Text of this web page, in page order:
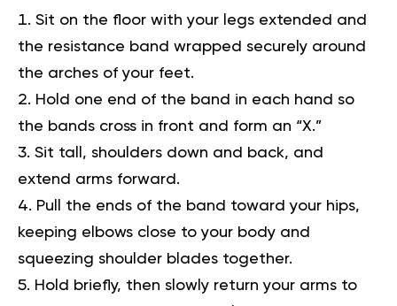
Sit on the floor with your legs extended and
the resistance band wrapped securely around
the arches of your feet.
Hold one end of the band in each hand so
the bands cross in front and form an “X.”
Sit tall, shoulders down and back, and
extend arms forward.
Pull the ends of the band toward your hips,
keeping elbows close to your body and
squeezing shoulder blades together.
Hold briefly, then slowly return your arms to